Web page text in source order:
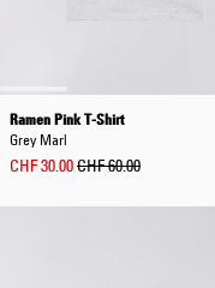
Ramen Pink T-Shirt
Grey Marl
CHF 30.00CHF 60.00